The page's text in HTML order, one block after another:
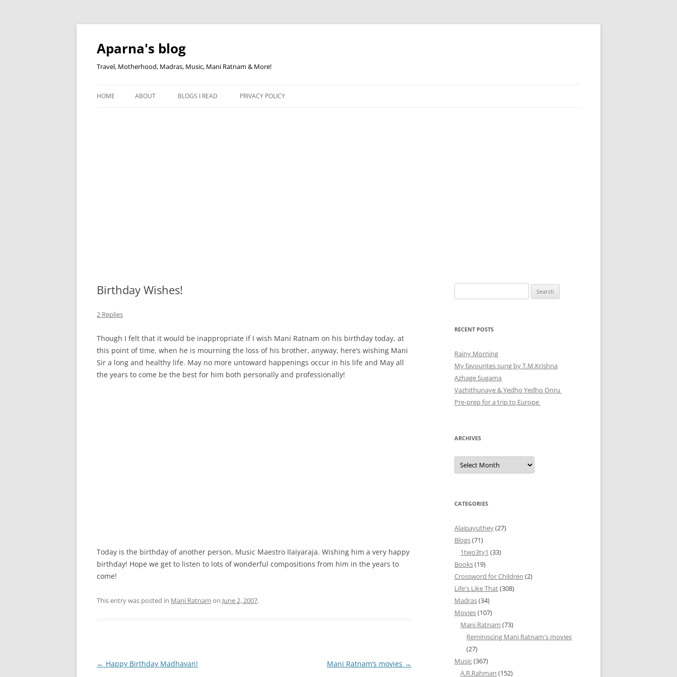
Skip
Aparna's blog
Travel, Motherhood, Madras, Music, Mani Ratnam & More!
HOME ABOUT BLOGS I READ PRIVACY POLICY
Birthday Wishes!
2 Replies
Though I felt that it would be inappropriate if I wish Mani Ratnam on his birthday today, at
this point of time, when he is mourning the loss of his brother, anyway, here’s wishing Mani
Sir a long and healthy life. May no more untoward happenings occur in his life and May all
the years to come be the best for him both personally and professionally!
Today is the birthday of another person, Music Maestro Ilaiyaraja. Wishing him a very happy
birthday! Hope we get to listen to lots of wonderful compositions from him in the years to
come!
This entry was posted in Mani Ratnam on June 2, 2007.
Post
← Happy Birthday Madhavan! Mani Ratnam’s movies →
for:
RECENT POSTS
Rainy Morning
My favourites sung by T.M.Krishna
Azhage Sugama
Vazhithunaye & Yedho Yedho Onru
Pre-prep for a trip to Europe
ARCHIVES
Archives
CATEGORIES
Alaipayuthey(27)
Blogs(71)
1two3ty1 (33)
Books(19)
Crossword for Children (2)
Life's Like That(308)
Madras(34)
Movies(107)
Mani Ratnam (73)
Reminiscing Mani Ratnam's movies
(27)
Music(367)
A.R.Rahman (152)